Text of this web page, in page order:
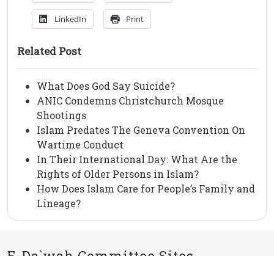
LinkedIn Print
Related Post
What Does God Say Suicide?
ANIC Condemns Christchurch Mosque
Shootings
Islam Predates The Geneva Convention On
Wartime Conduct
In Their International Day: What Are the
Rights of Older Persons in Islam?
How Does Islam Care for People’s Family and
Lineage?